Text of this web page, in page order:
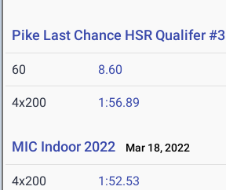
Pike Last Chance HSR Qualifer #3
60 8.60
4x200 1:56.89
MIC Indoor 2022 Mar 18, 2022
4x200 1:52.53